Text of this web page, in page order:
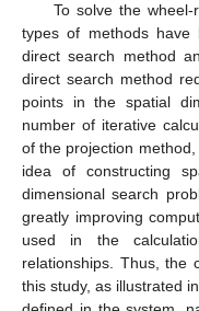
To solve the
types of methods have
direct search method
direct search method
points in the spatial
number of iterative
of the projection
idea of constructing
dimensional search
greatly improving
used in the
relationships. Thus, the
this study, as illustrated in